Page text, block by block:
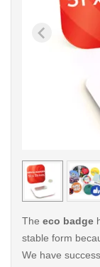
< /picture>
The eco badge
stable form
We have